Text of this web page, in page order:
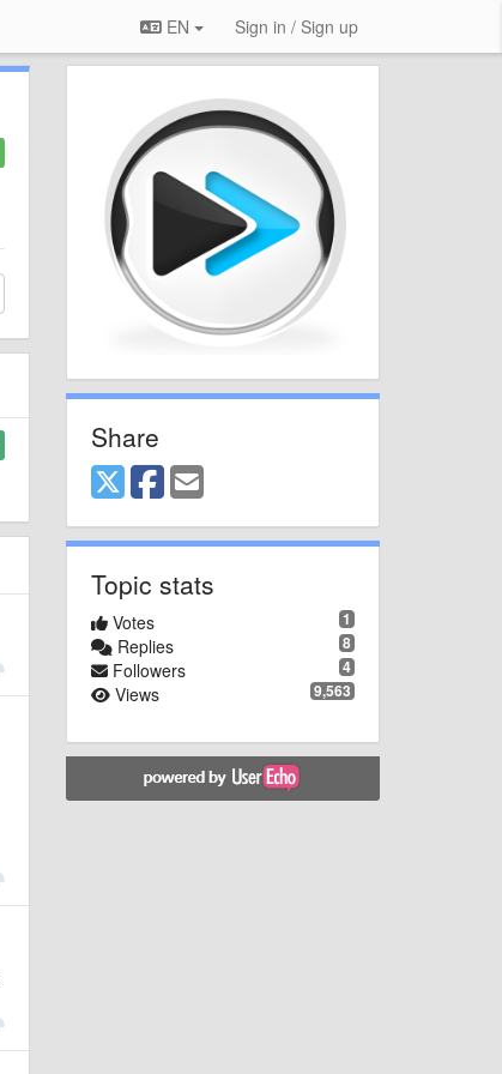
EN Sign in / Sign up
Share
Topic stats
1
Votes
8
Replies
4
Followers
9,563
Views